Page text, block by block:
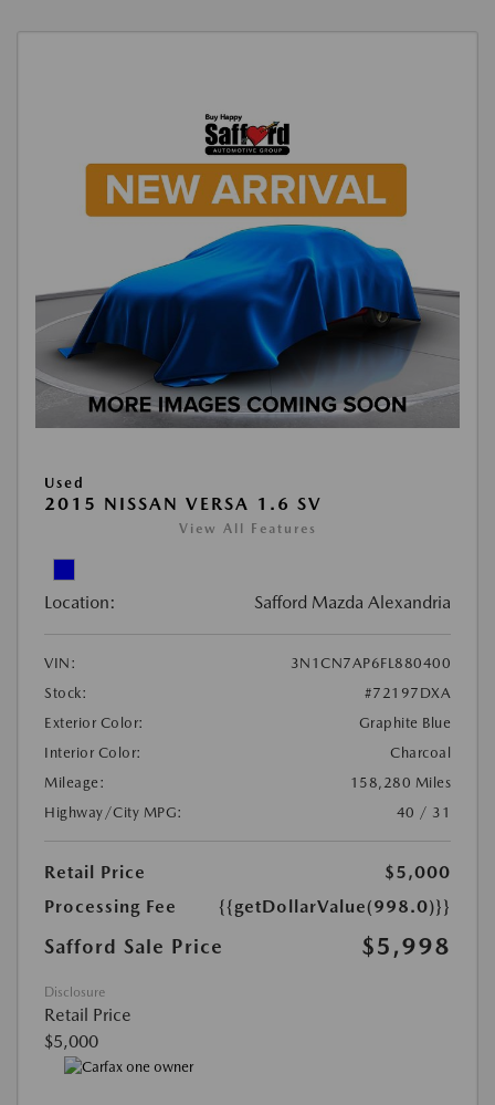
Used
2015 NISSAN VERSA 1.6 SV
View All Features
Location: Safford Mazda Alexandria
VIN:
3N1CN7AP6FL880400
Stock:
#72197DXA
Exterior Color:
Graphite Blue
Interior Color:
Charcoal
Mileage:
158,280 Miles
Highway/City MPG:
40 / 31
Retail Price
$5,000
Processing Fee
{{getDollarValue(998.0)}}
Safford Sale Price $5,998
Disclosure
Retail Price
$5,000